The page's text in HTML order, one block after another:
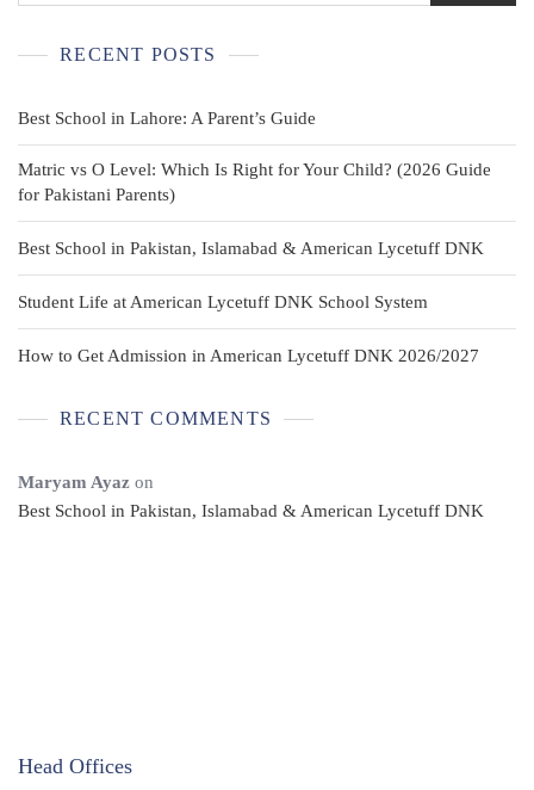
RECENT POSTS
Best School in Lahore: A Parent’s Guide
Matric vs O Level: Which Is Right for Your Child? (2026 Guide
for Pakistani Parents)
Best School in Pakistan, Islamabad & American Lycetuff DNK
Student Life at American Lycetuff DNK School System
How to Get Admission in American Lycetuff DNK 2026/2027
RECENT COMMENTS
Maryam Ayaz on
Best School in Pakistan, Islamabad & American Lycetuff DNK
Head Offices